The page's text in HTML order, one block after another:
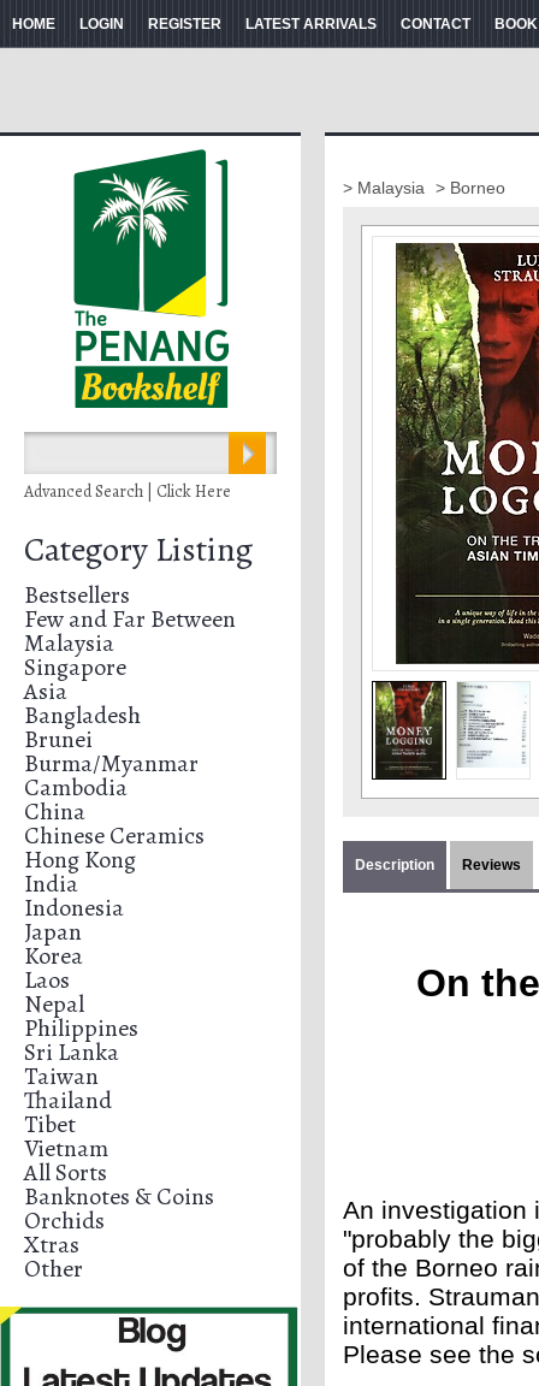
HOME LOGIN REGISTER LATEST ARRIVALS CONTACT
Advanced Search | Click Here
Category Listing
Bestsellers
Few and Far Between
Malaysia
Singapore
Asia
Bangladesh
Brunei
Burma/Myanmar
Cambodia
China
Chinese Ceramics
Hong Kong
India
Indonesia
Japan
Korea
Laos
Nepal
Philippines
Sri Lanka
Taiwan
Thailand
Tibet
Vietnam
All Sorts
Banknotes & Coins
Orchids
Xtras
Other
> Malaysia > Borneo
Description Reviews
On
An investigation
"probably the
of the Borneo
profits.
international
Please see the